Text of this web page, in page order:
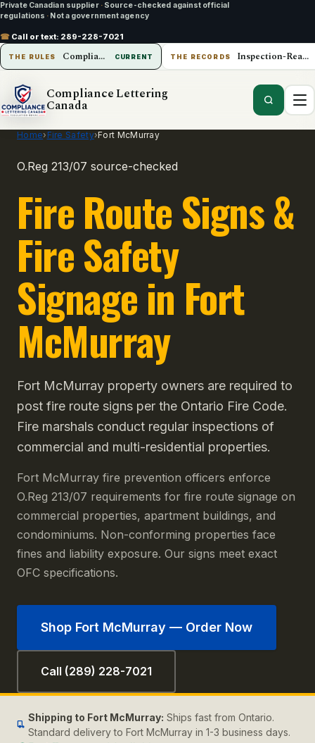
Private Canadian supplier · Source-checked against official
regulations · Not a government agency
☎ Call or text: 289-228-7021
THE RULES Compliance Lettering Canada CURRENT THE RECORDS Inspection-Ready Operations
Compliance Lettering
Canada
Home› Fire Safety›Fort McMurray
O.Reg 213/07 source-checked
Fire Route Signs &
Fire Safety
Signage in Fort
McMurray
Fort McMurray property owners are required to
post fire route signs per the Ontario Fire Code.
Fire marshals conduct regular inspections of
commercial and multi-residential properties.
Fort McMurray fire prevention officers enforce
O.Reg 213/07 requirements for fire route signage on
commercial properties, apartment buildings, and
condominiums. Non-conforming properties face
fines and liability exposure. Our signs meet exact
OFC specifications.
Shop Fort McMurray — Order Now
Call (289) 228-7021
Shipping to Fort McMurray: Ships fast from Ontario.
Standard delivery to Fort McMurray in 1-3 business days.